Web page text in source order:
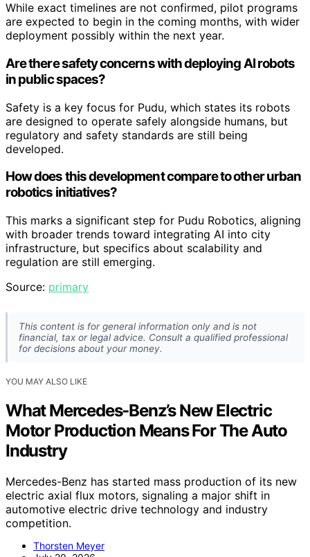
While exact timelines are not confirmed, pilot programs
are expected to begin in the coming months, with wider
deployment possibly within the next year.
Are there safety concerns with deploying AI robots
in public spaces?
Safety is a key focus for Pudu, which states its robots
are designed to operate safely alongside humans, but
regulatory and safety standards are still being
developed.
How does this development compare to other urban
robotics initiatives?
This marks a significant step for Pudu Robotics, aligning
with broader trends toward integrating AI into city
infrastructure, but specifics about scalability and
regulation are still emerging.
Source: primary
This content is for general information only and is not
financial, tax or legal advice. Consult a qualified professional
for decisions about your money.
YOU MAY ALSO LIKE
What Mercedes-Benz’s New Electric
Motor Production Means For The Auto
Industry
Mercedes-Benz has started mass production of its new
electric axial flux motors, signaling a major shift in
automotive electric drive technology and industry
competition.
Thorsten Meyer